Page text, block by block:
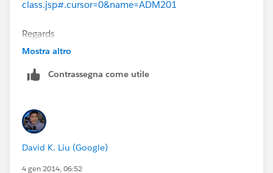
class.jsp#.cursor=0&name=ADM201
Regards
Mostra altro
Contrassegna come utile
David K. Liu (Google)
4 gen 2014, 06:52